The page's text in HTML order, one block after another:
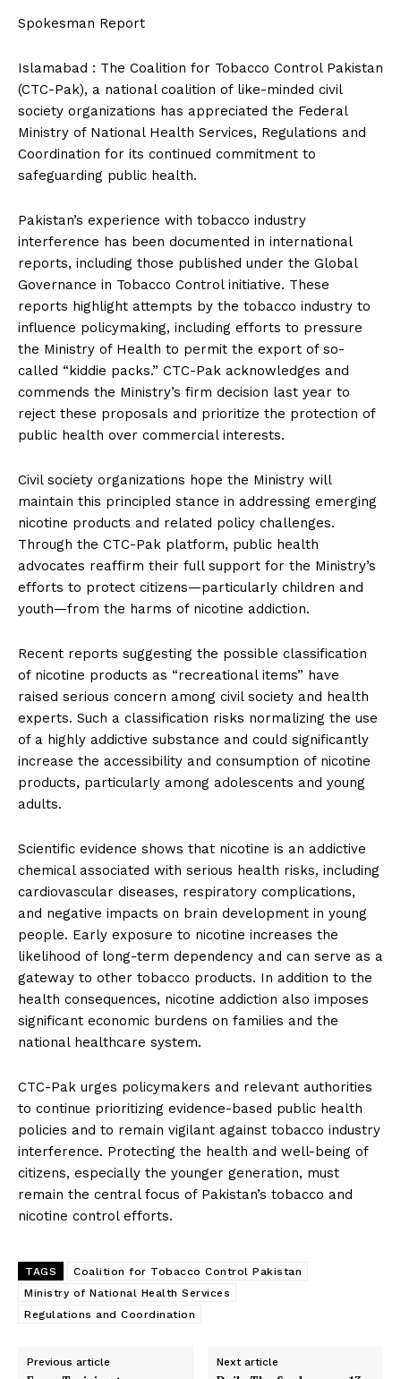
Spokesman Report
Islamabad : The Coalition for Tobacco Control Pakistan
(CTC-Pak), a national coalition of like-minded civil
society organizations has appreciated the Federal
Ministry of National Health Services, Regulations and
Coordination for its continued commitment to
safeguarding public health.
Pakistan’s experience with tobacco industry
interference has been documented in international
reports, including those published under the Global
Governance in Tobacco Control initiative. These
reports highlight attempts by the tobacco industry to
influence policymaking, including efforts to pressure
the Ministry of Health to permit the export of so-
called “kiddie packs.” CTC-Pak acknowledges and
commends the Ministry’s firm decision last year to
reject these proposals and prioritize the protection of
public health over commercial interests.
Civil society organizations hope the Ministry will
maintain this principled stance in addressing emerging
nicotine products and related policy challenges.
Through the CTC-Pak platform, public health
advocates reaffirm their full support for the Ministry’s
efforts to protect citizens—particularly children and
youth—from the harms of nicotine addiction.
Recent reports suggesting the possible classification
of nicotine products as “recreational items” have
raised serious concern among civil society and health
experts. Such a classification risks normalizing the use
of a highly addictive substance and could significantly
increase the accessibility and consumption of nicotine
products, particularly among adolescents and young
adults.
Scientific evidence shows that nicotine is an addictive
chemical associated with serious health risks, including
cardiovascular diseases, respiratory complications,
and negative impacts on brain development in young
people. Early exposure to nicotine increases the
likelihood of long-term dependency and can serve as a
gateway to other tobacco products. In addition to the
health consequences, nicotine addiction also imposes
significant economic burdens on families and the
national healthcare system.
CTC-Pak urges policymakers and relevant authorities
to continue prioritizing evidence-based public health
policies and to remain vigilant against tobacco industry
interference. Protecting the health and well-being of
citizens, especially the younger generation, must
remain the central focus of Pakistan’s tobacco and
nicotine control efforts.
TAGS
Coalition for Tobacco Control Pakistan
Ministry of National Health Services
Regulations and Coordination
Previous article Next article